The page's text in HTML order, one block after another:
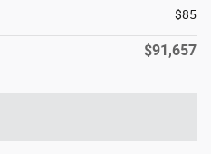
$85
$91,657